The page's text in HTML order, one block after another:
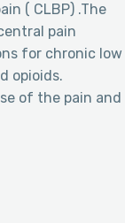
( CLBP) .The
pain
for chronic low
opioids.
of the pain and